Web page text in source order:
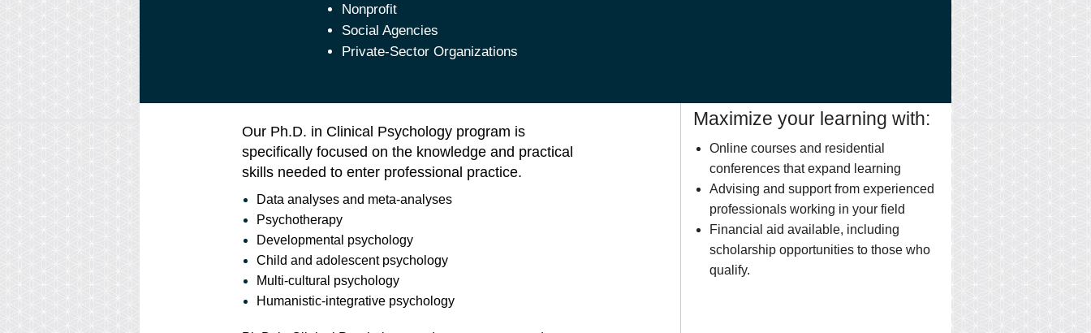
Nonprofit
Social Agencies
Private-Sector Organizations
Our Ph.D. in Clinical Psychology program is
specifically focused on the knowledge and practical
skills needed to enter professional practice.
Data analyses and meta-analyses
Psychotherapy
Developmental psychology
Child and adolescent psychology
Multi-cultural psychology
Humanistic-integrative psychology
Maximize your learning with:
Online courses and residential
conferences that expand learning
Advising and support from experienced
professionals working in your field
Financial aid available, including
scholarship opportunities to those who
qualify.